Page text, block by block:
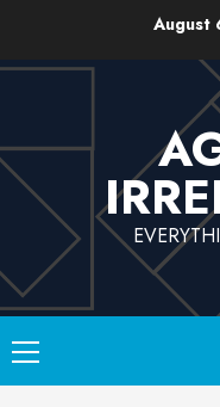
content
August
Primary
Menu